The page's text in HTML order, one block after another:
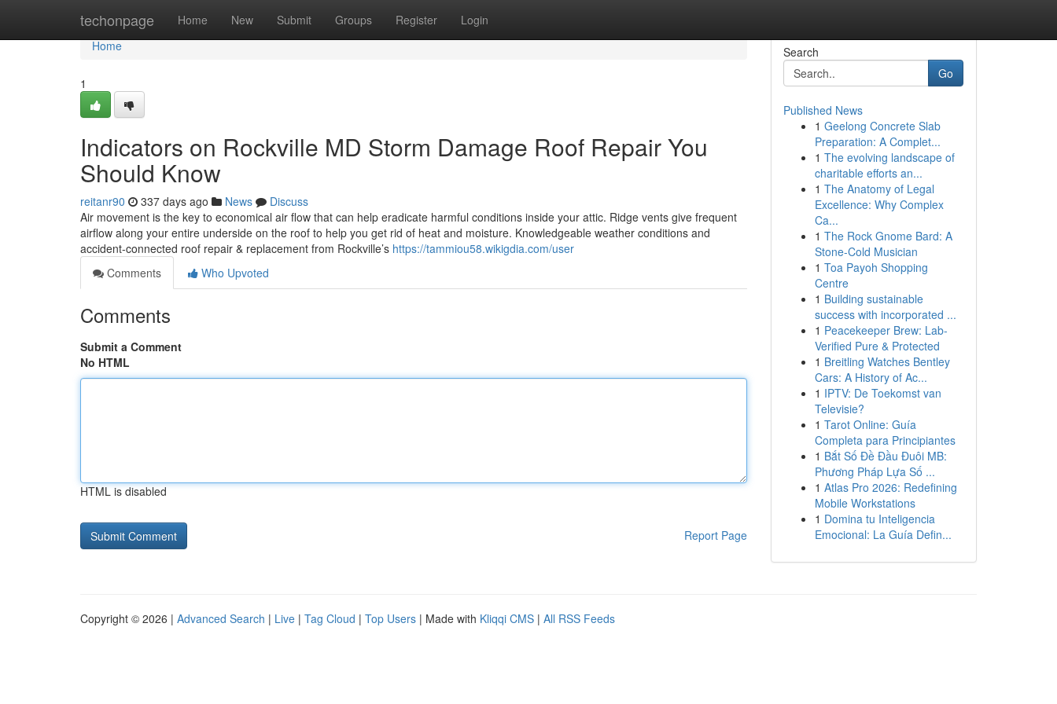
techonpage Home New Submit Groups Register Login
Home
Home
1
Indicators on Rockville MD Storm Damage Roof Repair You
Should Know
reitanr90 337 days ago News
Discuss
Air movement is the key to economical air flow that can help eradicate harmful conditions inside your attic. Ridge vents give frequent
airflow along your entire underside on the roof to help you get rid of heat and moisture. Knowledgeable weather conditions and
accident-connected roof repair & replacement from Rockville’s https://tammiou58.wikigdia.com/user
Comments
Who Upvoted
Comments
Submit a Comment
No HTML
HTML is disabled
Report Page
Search
Go
Published News
1 Geelong Concrete Slab
Preparation: A Complet...
1 The evolving landscape of
charitable efforts an...
1 The Anatomy of Legal
Excellence: Why Complex
Ca...
1 The Rock Gnome Bard: A
Stone-Cold Musician
1 Toa Payoh Shopping
Centre
1 Building sustainable
success with incorporated ...
1 Peacekeeper Brew: Lab-
Verified Pure & Protected
1 Breitling Watches Bentley
Cars: A History of Ac...
1 IPTV: De Toekomst van
Televisie?
1 Tarot Online: Guía
Completa para Principiantes
1 Bắt Số Đề Đầu Đuôi MB:
Phương Pháp Lựa Số ...
1 Atlas Pro 2026: Redefining
Mobile Workstations
1 Domina tu Inteligencia
Emocional: La Guía Defin...
Copyright © 2026 | Advanced Search | Live | Tag Cloud | Top Users | Made with Kliqqi CMS | All RSS Feeds